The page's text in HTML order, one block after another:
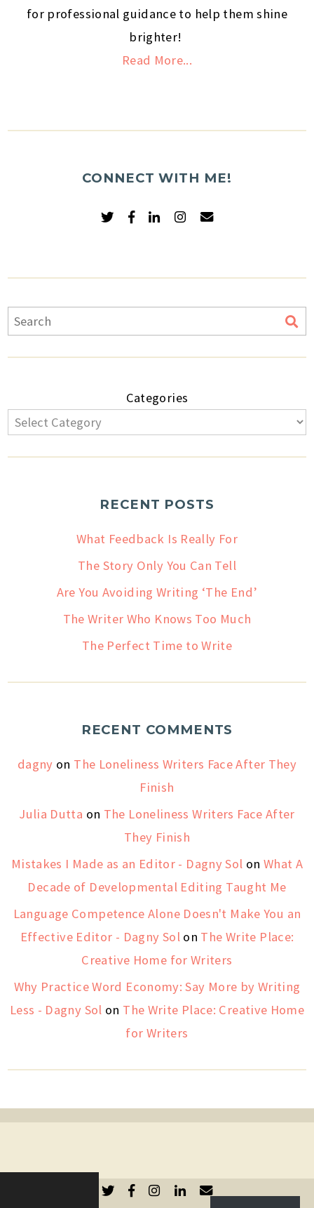
for professional guidance to help them shine
brighter!
Read More...
CONNECT WITH ME!
Categories
RECENT POSTS
What Feedback Is Really For
The Story Only You Can Tell
Are You Avoiding Writing ‘The End’
The Writer Who Knows Too Much
The Perfect Time to Write
RECENT COMMENTS
dagny on The Loneliness Writers Face After They
Finish
Julia Dutta on The Loneliness Writers Face After
They Finish
Mistakes I Made as an Editor - Dagny Sol on What A
Decade of Developmental Editing Taught Me
Language Competence Alone Doesn't Make You an
Effective Editor - Dagny Solon The Write Place:
Creative Home for Writers
Why Practice Word Economy: Say More by Writing
Less - Dagny Sol on The Write Place: Creative Home
for Writers